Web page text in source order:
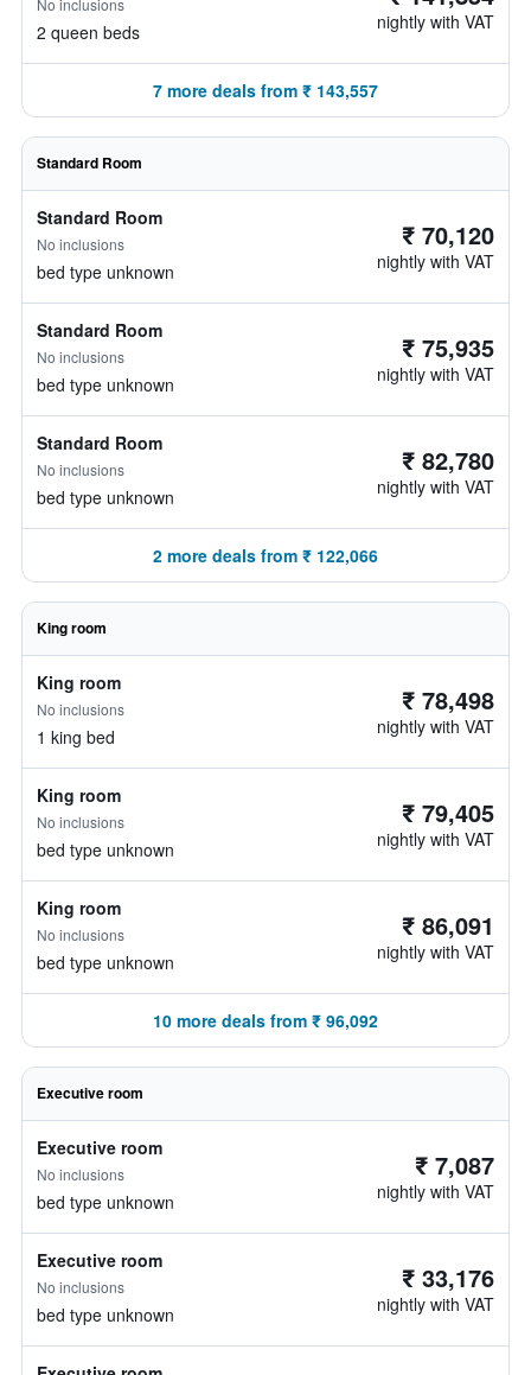
No inclusions
2 queen beds nightly with VAT
7 more deals from ₹ 143,557
Standard Room
Standard Room
No inclusions
bed type unknown
₹ 70,120
nightly with VAT
Standard Room
No inclusions
bed type unknown
₹ 75,935
nightly with VAT
Standard Room
No inclusions
bed type unknown
₹ 82,780
nightly with VAT
2 more deals from ₹ 122,066
King room
King room
No inclusions
1 king bed
₹ 78,498
nightly with VAT
King room
No inclusions
bed type unknown
₹ 79,405
nightly with VAT
King room
No inclusions
bed type unknown
₹ 86,091
nightly with VAT
10 more deals from ₹ 96,092
Executive room
Executive room
No inclusions
bed type unknown
₹ 7,087
nightly with VAT
Executive room
No inclusions
bed type unknown
₹ 33,176
nightly with VAT